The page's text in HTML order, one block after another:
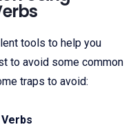
tools to help you
to avoid some common
traps to avoid: